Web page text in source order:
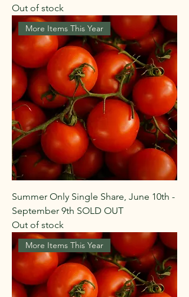
Out of stock
More Items This Year
Summer Only Single Share, June 10th -
September 9th SOLD OUT
Out of stock
More Items This Year